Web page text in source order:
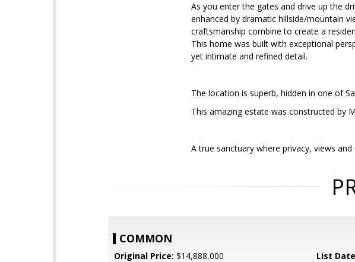
As you enter the gates and drive up the
enhanced by dramatic hillside/mountain
craftsmanship combine to create a
This home was built with exceptional
yet intimate and refined detail.
The location is superb, hidden in one of
This amazing estate was constructed by
A true sanctuary where privacy, views and
COMMON
Original Price: $14,888,000 List